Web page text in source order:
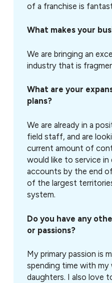
of a franchise is
What makes your
We are bringing an
industry that is
What are your
plans?
We are already in a
field staff, and are
current amount of
would like to service
accounts by the end
of the largest
system.
Do you have any
or passions?
My primary passion is
spending time with my
daughters. I also love